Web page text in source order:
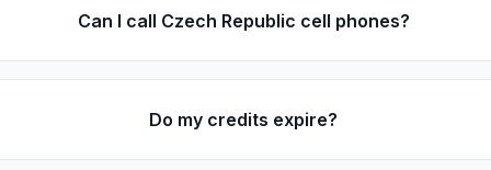
Can I call Czech Republic cell phones?
Do my credits expire?